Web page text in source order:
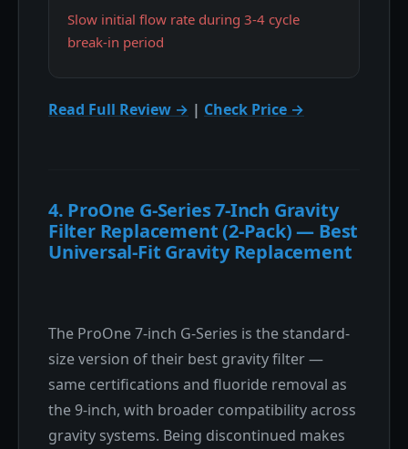
Slow initial flow rate during 3-4 cycle
break-in period
Read Full Review → | Check Price →
4. ProOne G-Series 7-Inch Gravity
Filter Replacement (2-Pack) — Best
Universal-Fit Gravity Replacement
The ProOne 7-inch G-Series is the standard-
size version of their best gravity filter —
same certifications and fluoride removal as
the 9-inch, with broader compatibility across
gravity systems. Being discontinued makes